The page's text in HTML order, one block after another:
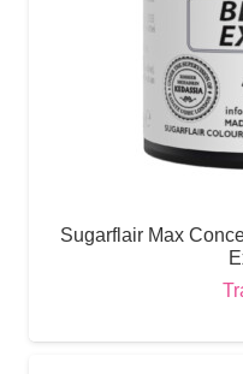
Sugarflair Max